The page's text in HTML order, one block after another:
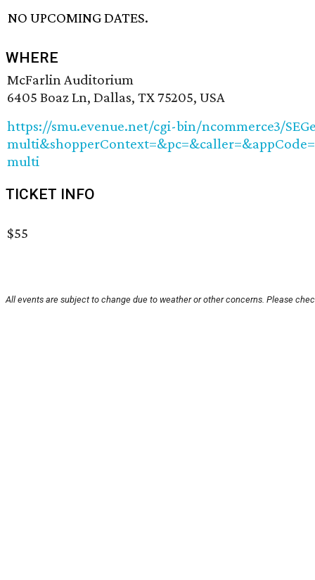
NO UPCOMING DATES.
WHERE
McFarlin Auditorium
6405 Boaz Ln, Dallas, TX 75205, USA
https://smu.evenue.net/cgi-bin/ncommerce3/
multi
TICKET INFO
$55
All events are subject to change due to weather or other concerns. Please